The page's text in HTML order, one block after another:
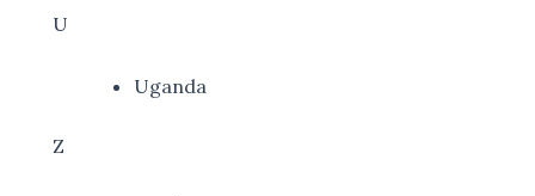
U
Uganda
Z